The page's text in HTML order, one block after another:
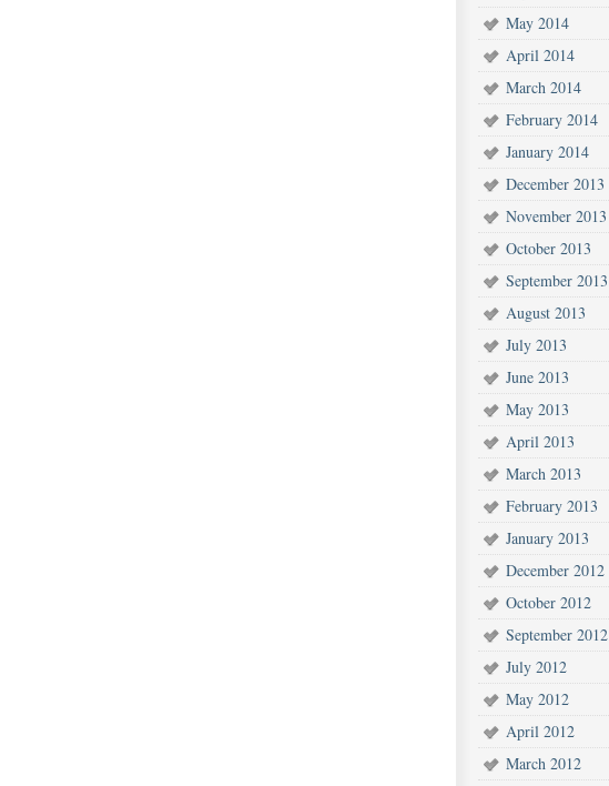
May 2014
April 2014
March 2014
February 2014
January 2014
December 2013
November 2013
October 2013
September 2013
August 2013
July 2013
June 2013
May 2013
April 2013
March 2013
February 2013
January 2013
December 2012
October 2012
September 2012
July 2012
May 2012
April 2012
March 2012